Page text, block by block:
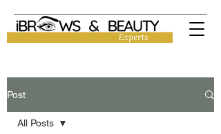
Post
All Posts